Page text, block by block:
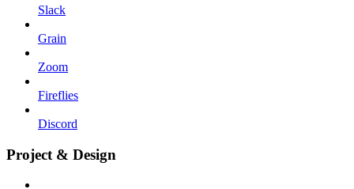
Slack
Grain
Zoom
Fireflies
Discord
Project & Design